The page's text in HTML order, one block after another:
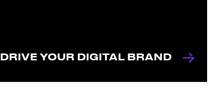
DRIVE YOUR DIGITAL BRAND